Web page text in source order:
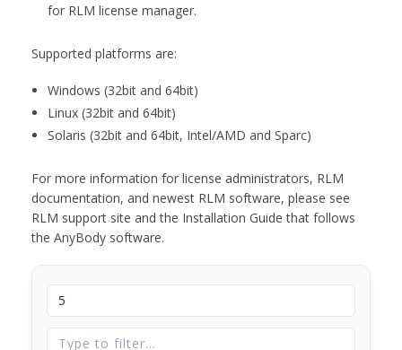
for RLM license manager.
Supported platforms are:
Windows (32bit and 64bit)
Linux (32bit and 64bit)
Solaris (32bit and 64bit, Intel/AMD and Sparc)
For more information for license administrators, RLM
documentation, and newest RLM software, please see
RLM support site and the Installation Guide that follows
the AnyBody software.